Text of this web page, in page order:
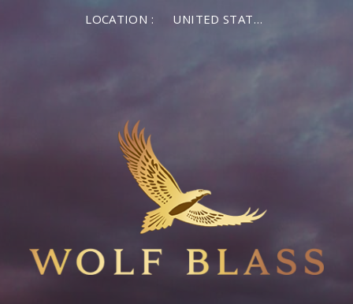
LOCATION : UNITED STATES OF AMERICA